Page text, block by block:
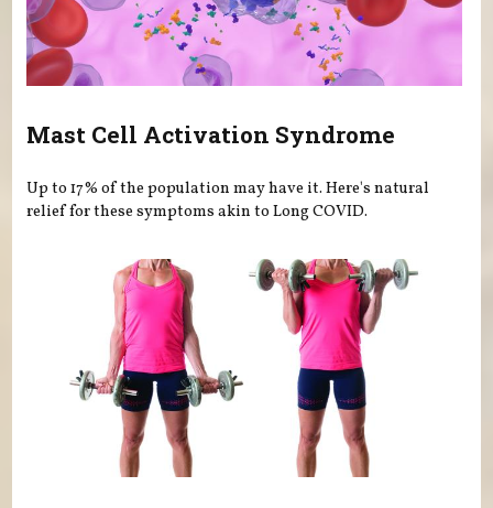
Mast Cell Activation Syndrome
Up to 17% of the population may have it. Here's natural
relief for these symptoms akin to Long COVID.